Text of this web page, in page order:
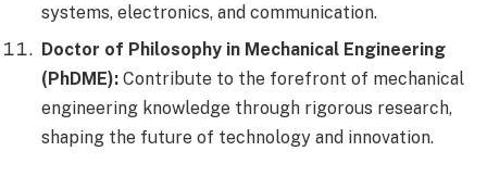
systems, electronics, and communication.
Doctor of Philosophy in Mechanical Engineering
(PhDME): Contribute to the forefront of mechanical
engineering knowledge through rigorous research,
shaping the future of technology and innovation.